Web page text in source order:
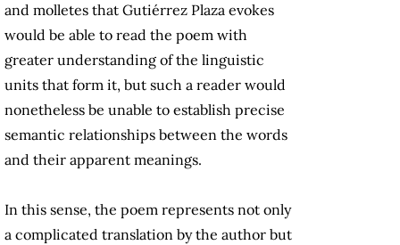
and molletes that Gutiérrez Plaza evokes
would be able to read the poem with
greater understanding of the linguistic
units that form it, but such a reader would
nonetheless be unable to establish precise
semantic relationships between the words
and their apparent meanings.
In this sense, the poem represents not only
a complicated translation by the author but